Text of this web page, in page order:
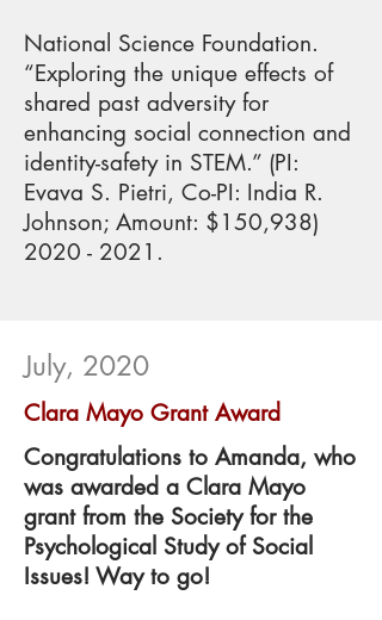
National Science Foundation.
“Exploring the unique effects of
shared past adversity for
enhancing social connection and
identity-safety in STEM.” (PI:
Evava S. Pietri, Co-PI: India R.
Johnson; Amount: $150,938)
2020 - 2021 .
July, 2020
Clara Mayo Grant Award
Congratulations to Amanda, who
was awarded a Clara Mayo
grant from the Society for the
Psychological Study of Social
Issues! Way to go!